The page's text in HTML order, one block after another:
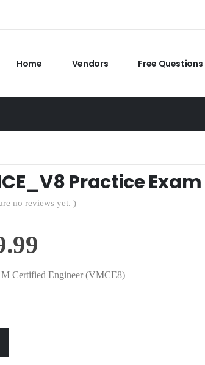
Home Vendors Free Questions
Practice Exam
no reviews yet. )
price
$59.99.
Certified Engineer (VMCE8)